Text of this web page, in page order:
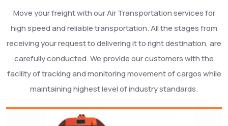
Move your freight with our Air Transportation services for
high speed and reliable transportation. All the stages from
receiving your request to delivering it to right destination, are
carefully conducted. We provide our customers with the
facility of tracking and monitoring movement of cargos while
maintaining highest level of industry standards.